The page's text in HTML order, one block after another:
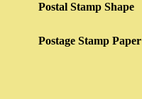
Postal Stamp Shape
Postage Stamp Paper